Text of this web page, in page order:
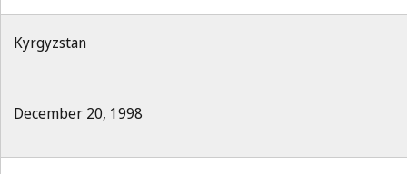
Kyrgyzstan
December 20, 1998